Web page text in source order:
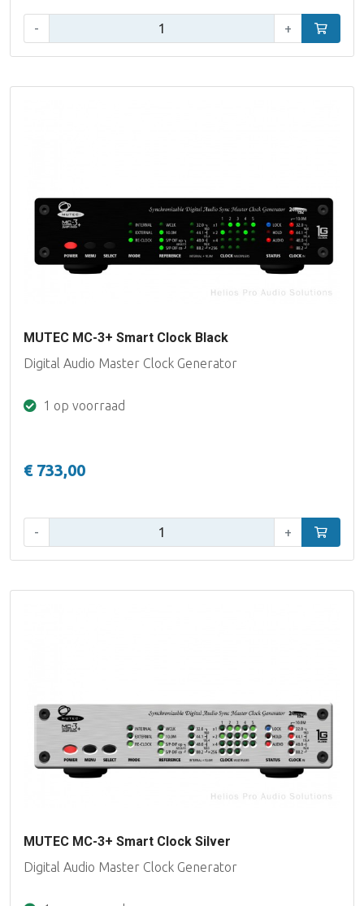
- + In
MUTEC MC-3+ Smart Clock Black
Digital Audio Master Clock Generator
1 op voorraad
€ 733,00
- + In
MUTEC MC-3+ Smart Clock Silver
Digital Audio Master Clock Generator